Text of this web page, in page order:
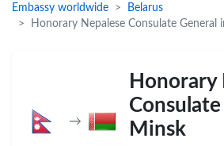
Embassy worldwide
Belarus
Honorary Nepalese Consulate General
→
Honorary
Minsk